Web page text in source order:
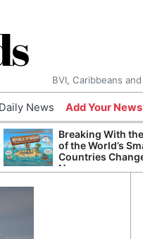
BVI, Caribbeans
News Add Your News
Breaking With
of the World’s
Countries
Name